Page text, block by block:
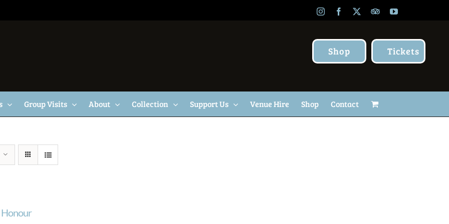
InstagramFacebook TripAdvisor
YouTube
Shop Tickets
Group Visits About Collection Support Us Venue Hire Shop Contact